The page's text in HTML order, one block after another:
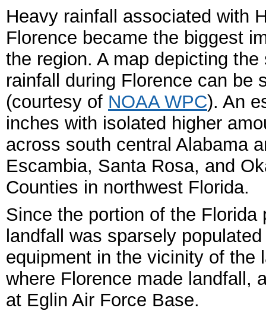
Heavy rainfall associated with
Florence became the biggest
the region. A map depicting the
rainfall during Florence can be
(courtesy of NOAA WPC). An
inches with isolated higher
across south central Alabama
Escambia, Santa Rosa, and
Counties in northwest Florida.
Since the portion of the
landfall was sparsely
equipment in the vicinity of the
where Florence made landfall,
at Eglin Air Force Base.